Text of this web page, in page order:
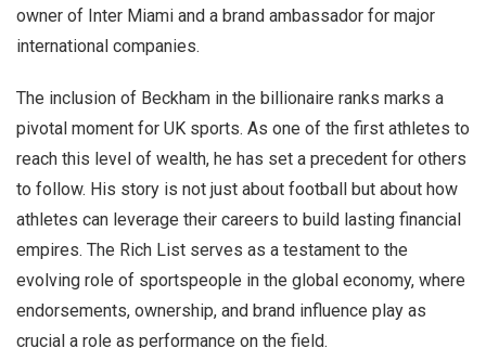
owner of Inter Miami and a brand ambassador for major
international companies.
The inclusion of Beckham in the billionaire ranks marks a
pivotal moment for UK sports. As one of the first athletes to
reach this level of wealth, he has set a precedent for others
to follow. His story is not just about football but about how
athletes can leverage their careers to build lasting financial
empires. The Rich List serves as a testament to the
evolving role of sportspeople in the global economy, where
endorsements, ownership, and brand influence play as
crucial a role as performance on the field.